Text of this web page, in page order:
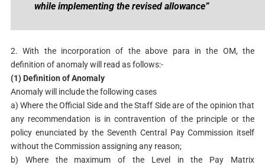
while implementing the revised allowance”
2. With the incorporation of the above para in the OM, the
definition of anomaly will read as follows:-
(1) Definition of Anomaly
Anomaly will include the following cases
a) Where the Official Side and the Staff Side are of the opinion that
any recommendation is in contravention of the principle or the
policy enunciated by the Seventh Central Pay Commission itself
without the Commission assigning any reason;
b) Where the maximum of the Level in the Pay Matrix